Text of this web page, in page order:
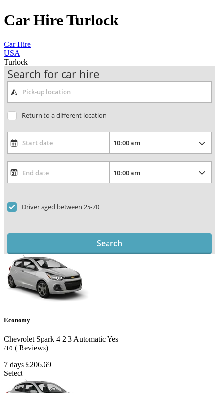
Car Hire Turlock
Car Hire
USA
Turlock
Search for car hire
Return to a different location
Driver aged between 25-70
Search
Economy
Chevrolet Spark 4 2 3 AutomaticYes
/10 ( Reviews)
7 days £206.69
Select